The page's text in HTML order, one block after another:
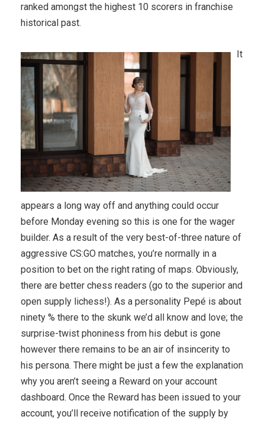
ranked amongst the highest 10 scorers in franchise
historical past.
It
appears a long way off and anything could occur
before Monday evening so this is one for the wager
builder. As a result of the very best-of-three nature of
aggressive CS:GO matches, you’re normally in a
position to bet on the right rating of maps. Obviously,
there are better chess readers (go to the superior and
open supply lichess!). As a personality Pepé is about
ninety % there to the skunk we’d all know and love; the
surprise-twist phoniness from his debut is gone
however there remains to be an air of insincerity to
his persona. There might be just a few the explanation
why you aren’t seeing a Reward on your account
dashboard. Once the Reward has been issued to your
account, you’ll receive notification of the supply by